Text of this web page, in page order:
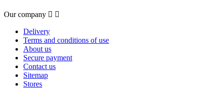
Our company  
Delivery
Terms and conditions of use
About us
Secure payment
Contact us
Sitemap
Stores